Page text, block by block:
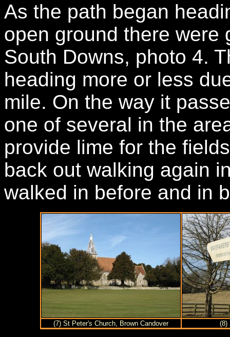
As the path began
open ground there were
South Downs, photo 4.
heading more or less
mile. On the way it
one of several in the
provide lime for the
back out walking again
walked in before and in
(7) St Peter's Church, Brown Candover (8)